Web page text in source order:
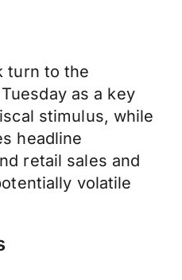
turn to the
as a key
stimulus, while
headline
retail sales and
volatile